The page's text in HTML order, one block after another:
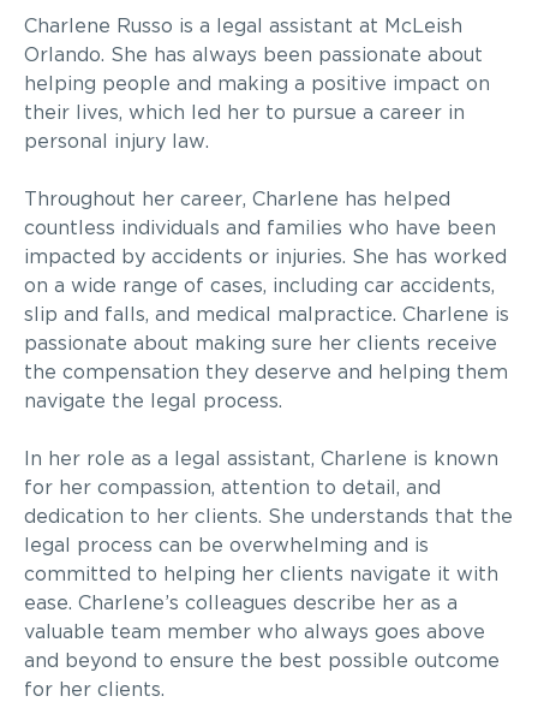
Charlene Russo is a legal assistant at McLeish
Orlando. She has always been passionate about
helping people and making a positive impact on
their lives, which led her to pursue a career in
personal injury law.
Throughout her career, Charlene has helped
countless individuals and families who have been
impacted by accidents or injuries. She has worked
on a wide range of cases, including car accidents,
slip and falls, and medical malpractice. Charlene is
passionate about making sure her clients receive
the compensation they deserve and helping them
navigate the legal process.
In her role as a legal assistant, Charlene is known
for her compassion, attention to detail, and
dedication to her clients. She understands that the
legal process can be overwhelming and is
committed to helping her clients navigate it with
ease. Charlene’s colleagues describe her as a
valuable team member who always goes above
and beyond to ensure the best possible outcome
for her clients.